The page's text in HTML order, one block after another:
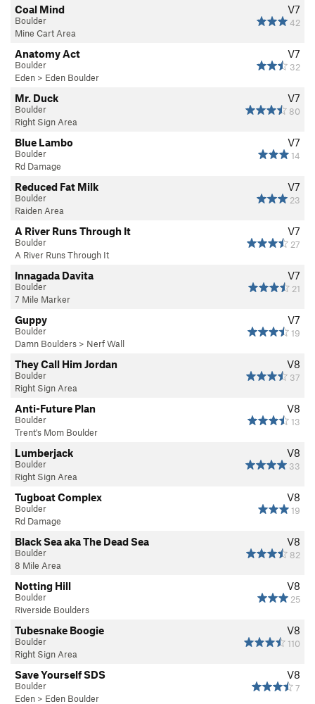
V7
42
Coal Mind
Boulder
Mine Cart Area
V7
32
Anatomy Act
Boulder
Eden > Eden Boulder
V7
80
Mr. Duck
Boulder
Right Sign Area
V7
14
Blue Lambo
Boulder
Rd Damage
V7
23
Reduced Fat Milk
Boulder
Raiden Area
V7
27
A River Runs Through It
Boulder
A River Runs Through It
V7
21
Innagada Davita
Boulder
7 Mile Marker
V7
19
Guppy
Boulder
Damn Boulders > Nerf Wall
V8
37
They Call Him Jordan
Boulder
Right Sign Area
V8
13
Anti-Future Plan
Boulder
Trent's Mom Boulder
V8
33
Lumberjack
Boulder
Right Sign Area
V8
19
Tugboat Complex
Boulder
Rd Damage
V8
82
Black Sea aka The Dead Sea
Boulder
8 Mile Area
V8
25
Notting Hill
Boulder
Riverside Boulders
V8
110
Tubesnake Boogie
Boulder
Right Sign Area
V8
7
Save Yourself SDS
Boulder
Eden > Eden Boulder